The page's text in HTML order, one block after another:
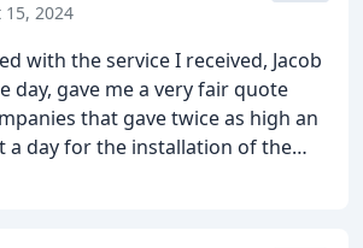
15, 2024
with the service I received, Jacob
day, gave me a very fair quote
that gave twice as high an
a day for the installation of the